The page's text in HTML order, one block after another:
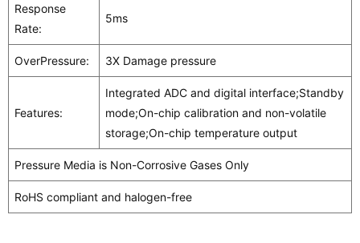
Response
Rate:
5ms
OverPressure: 3X Damage pressure
Features:
Integrated ADC and digital interface;Standby
mode;On-chip calibration and non-volatile
storage;On-chip temperature output
Pressure Media is Non-Corrosive Gases Only
RoHS compliant and halogen-free